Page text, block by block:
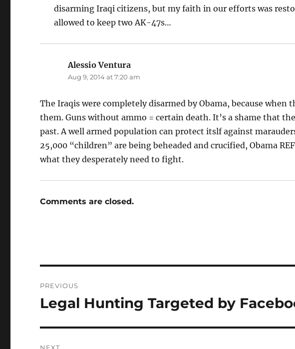
disarming Iraqi citizens, but my faith in our efforts was
allowed to keep two AK-47s…
Alessio Ventura
Aug 9, 2014 at 7:20 am
The Iraqis were completely disarmed by Obama, because
them. Guns without ammo = certain death. It’s a shame that
past. A well armed population can protect itslf against
25,000 “children” are being beheaded and crucified, Obama
what they desperately need to fight.
Comments are closed.
navigation
PREVIOUS
Previous
Legal Hunting Targeted by
NEXT